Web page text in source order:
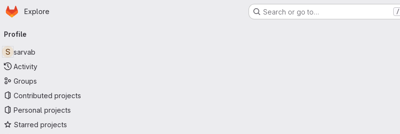
Skip to main content
Homepage
Explore Search or go to… /
navigation
Profile
S sarvab
Activity
Groups
Contributed projects
Personal projects
Starred projects